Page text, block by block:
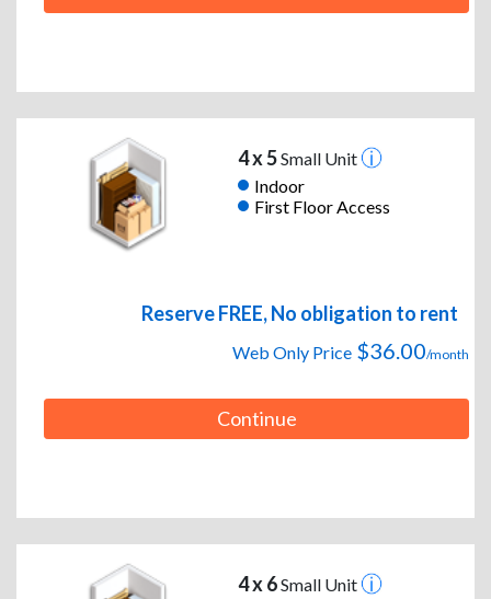
4 x 5Small Unit
Indoor
First Floor Access
Reserve FREE, No obligation to rent
Web Only Price $36.00/month
Continue
4 x 6Small Unit